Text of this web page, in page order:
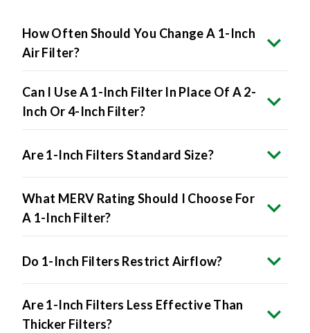
How Often Should You Change A 1-Inch
Air Filter?
Can I Use A 1-Inch Filter In Place Of A 2-
Inch Or 4-Inch Filter?
Are 1-Inch Filters Standard Size?
What MERV Rating Should I Choose For
A 1-Inch Filter?
Do 1-Inch Filters Restrict Airflow?
Are 1-Inch Filters Less Effective Than
Thicker Filters?